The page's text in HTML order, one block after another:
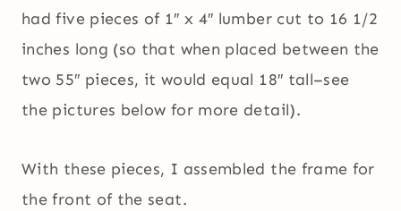
had five pieces of 1″ x 4″ lumber cut to 16 1/2
inches long (so that when placed between the
two 55″ pieces, it would equal 18″ tall–see
the pictures below for more detail).
With these pieces, I assembled the frame for
the front of the seat.